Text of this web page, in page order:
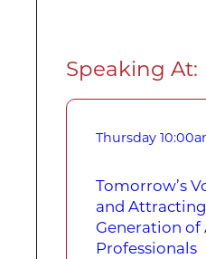
Speaking At:
Thursday
Tomorrow’s
and
Generation of
Professionals